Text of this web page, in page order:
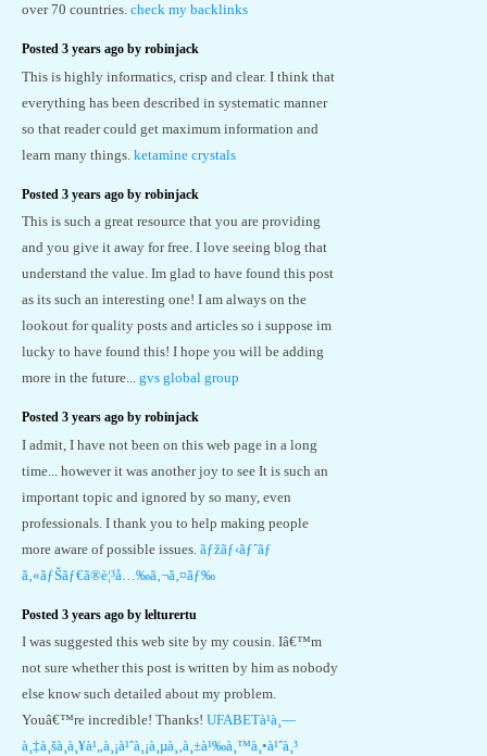
over 70 countries. check my backlinks
Posted 3 years ago by robinjack
This is highly informatics, crisp and clear. I think that
everything has been described in systematic manner
so that reader could get maximum information and
learn many things. ketamine crystals
Posted 3 years ago by robinjack
This is such a great resource that you are providing
and you give it away for free. I love seeing blog that
understand the value. Im glad to have found this post
as its such an interesting one! I am always on the
lookout for quality posts and articles so i suppose im
lucky to have found this! I hope you will be adding
more in the future... gvs global group
Posted 3 years ago by robinjack
I admit, I have not been on this web page in a long
time... however it was another joy to see It is such an
important topic and ignored by so many, even
professionals. I thank you to help making people
more aware of possible issues. ãƒžãƒ‹ãƒˆãƒ
ã‚«ãƒŠãƒ€ã®è¦³å…‰ã‚¬ã‚¤ãƒ‰
Posted 3 years ago by lelturertu
I was suggested this web site by my cousin. Iâ€™m
not sure whether this post is written by him as nobody
else know such detailed about my problem.
Youâ€™re incredible! Thanks! UFABETà¹à¸—
à¸‡à¸šà¸­à¸¥à¹„à¸¡à¹ˆà¸¡à¸µà¸‚à¸±à¹‰à¸™à¸•à¹ˆà¸³